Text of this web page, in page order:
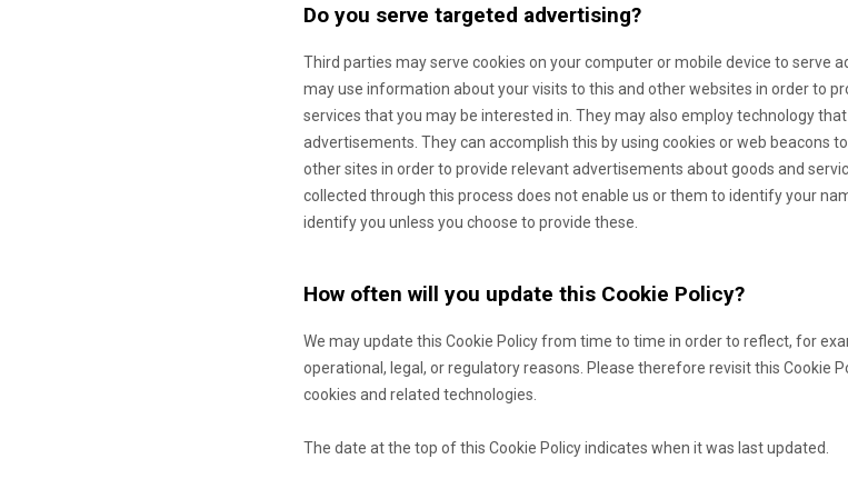
Do you serve targeted advertising?
Third parties may serve cookies on your computer or mobile device to serve
may use information about your visits to this and other websites in order to
services that you may be interested in. They may also employ technology
advertisements. They can accomplish this by using cookies or web beacons
other sites in order to provide relevant advertisements about goods and
collected through this process does not enable us or them to identify your
identify you unless you choose to provide these.
How often will you update this Cookie Policy?
We may update this Cookie Policy from time to time in order to reflect, for
operational, legal, or regulatory reasons. Please therefore revisit this Cookie
cookies and related technologies.
The date at the top of this Cookie Policy indicates when it was last updated.